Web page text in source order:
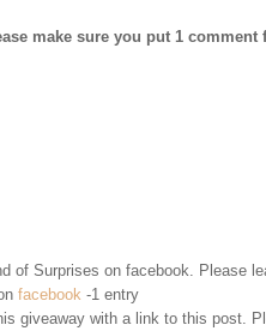
make sure you put 1
of Surprises on facebook. Please
facebook -1 entry
giveaway with a link to this post.